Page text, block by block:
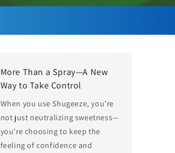
More Than a Spray—A New
Way to Take Control
When you use Shugeeze, you’re
not just neutralizing sweetness—
you’re choosing to keep the
feeling of confidence and